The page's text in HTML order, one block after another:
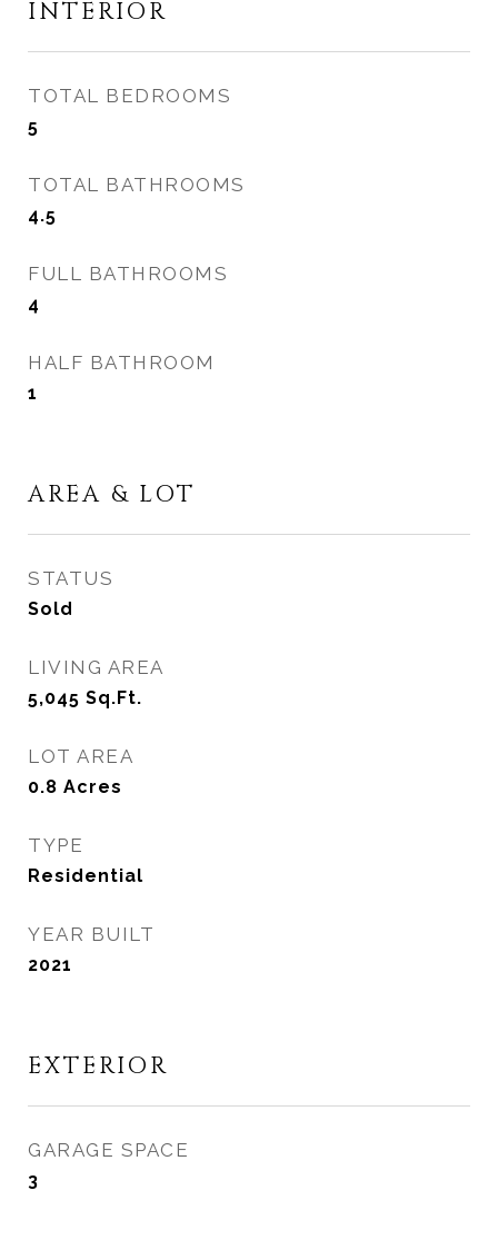
INTERIOR
TOTAL BEDROOMS
5
TOTAL BATHROOMS
4.5
FULL BATHROOMS
4
HALF BATHROOM
1
AREA & LOT
STATUS
Sold
LIVING AREA
5,045 Sq.Ft.
LOT AREA
0.8 Acres
TYPE
Residential
YEAR BUILT
2021
EXTERIOR
GARAGE SPACE
3